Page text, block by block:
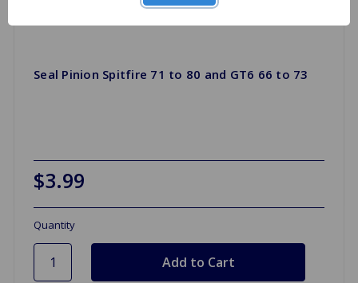
Seal Pinion Spitfire 71 to 80 and GT6 66 to 73
$3.99
Quantity